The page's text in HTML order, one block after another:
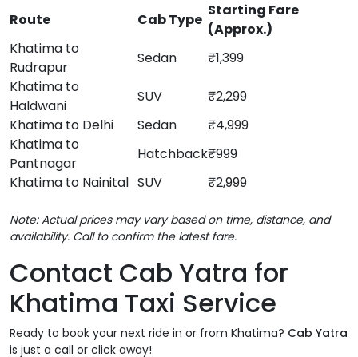
Route Cab Type
Starting Fare
(Approx.)
Khatima to
Rudrapur
Sedan
₹1,399
Khatima to
Haldwani
SUV
₹2,299
Khatima to Delhi
Sedan
₹4,999
Khatima to
Pantnagar
Hatchback₹999
Khatima to Nainital SUV ₹2,999
Note: Actual prices may vary based on time, distance, and
availability. Call to confirm the latest fare.
Contact Cab Yatra for
Khatima Taxi Service
Ready to book your next ride in or from Khatima? Cab Yatra
is just a call or click away!